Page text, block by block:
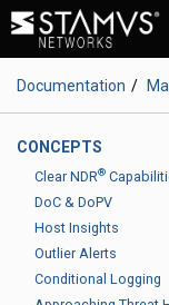
Documentation
CONCEPTS
Clear NDR®
DoC & DoPV
Host Insights
Outlier Alerts
Conditional Logging